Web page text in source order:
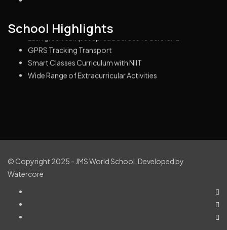
School Highlights
Lush green campus spread across 10 acre land
GPRS Tracking Transport
Smart Classes Curriculum with NIIT
Wide Range of Extracurricular Activities
© Copyright 2025 - JMS World School. Developed by
Watercore